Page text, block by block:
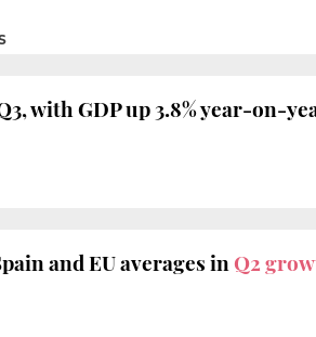
with GDP up 3.8% year-on-
and EU averages inQ2